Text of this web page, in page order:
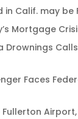
in Calif. may be
Mortgage
Drownings
Faces
Airport,